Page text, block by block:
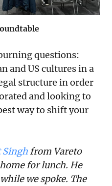
questions:
and US cultures in a
structure in order
and looking to
way to shift your
Singh from Vareto
for lunch. He
we spoke. The